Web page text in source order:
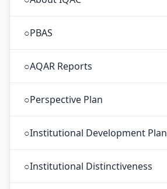
○PBAS
○AQAR Reports
○Perspective Plan
○Institutional Development Plan
○Institutional Distinctiveness